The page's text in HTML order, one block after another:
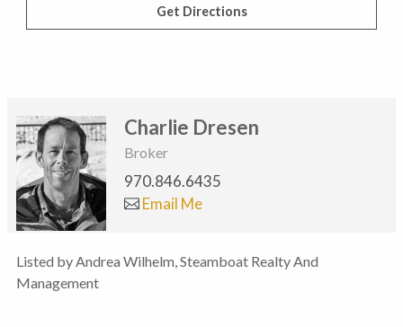
Get Directions
Charlie Dresen
Broker
970.846.6435
Email Me
Listed by Andrea Wilhelm, Steamboat Realty And
Management